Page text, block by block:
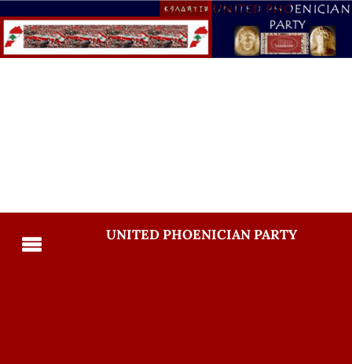
UNITED PHOENICIAN PARTY